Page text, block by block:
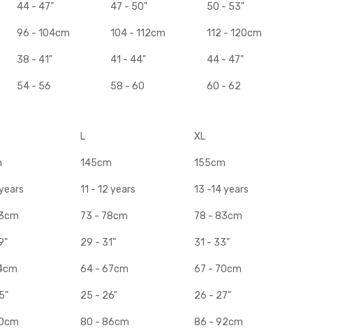
44 - 47" 47 - 50" 50 - 53"
96 - 104cm 104 - 112cm 112 - 120cm
38 - 41" 41 - 44" 44 - 47"
54 - 56 58 - 60 60 - 62
L XL
145cm 155cm
11 - 12 years 13 -14 years
73 - 78cm 78 - 83cm
29 - 31" 31 - 33"
64 - 67cm 67 - 70cm
25 - 26" 26 - 27"
80 - 86cm 86 - 92cm